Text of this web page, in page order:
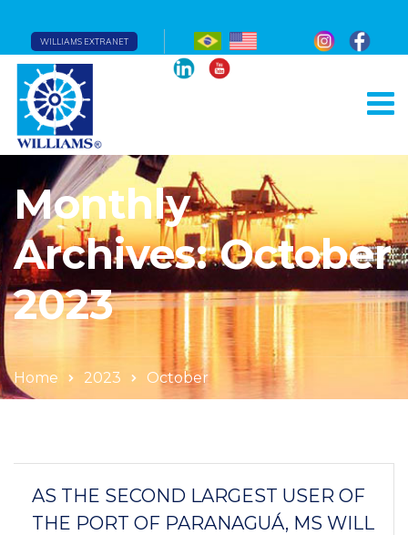
WILLIAMS EXTRANET
Monthly
Archives: October
2023
Home 2023 October
AS THE SECOND LARGEST USER OF
THE PORT OF PARANAGUÁ, MS WILL